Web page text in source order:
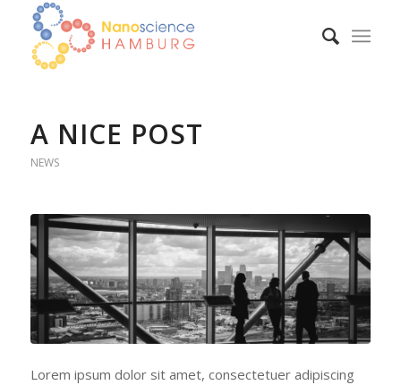
A NICE POST
NEWS
Lorem ipsum dolor sit amet, consectetuer adipiscing